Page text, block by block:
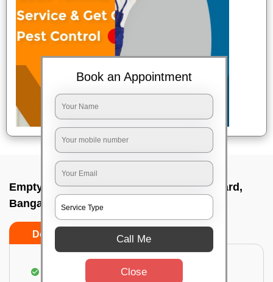
Empty Home Cleaning Services In Silkboard,
Bangalore
Do's Don'ts
Empty Floor Cleaning
Book an Appointment
Call Me
Close